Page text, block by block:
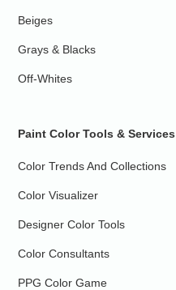
Beiges
Grays & Blacks
Off-Whites
Paint Color Tools & Services
Color Trends And Collections
Color Visualizer
Designer Color Tools
Color Consultants
PPG Color Game